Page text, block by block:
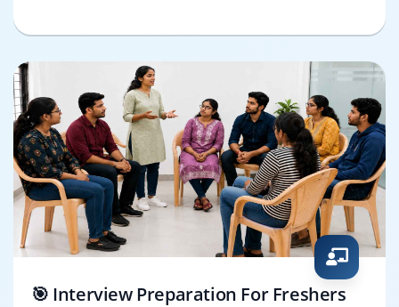
🎯 Interview Preparation For Freshers